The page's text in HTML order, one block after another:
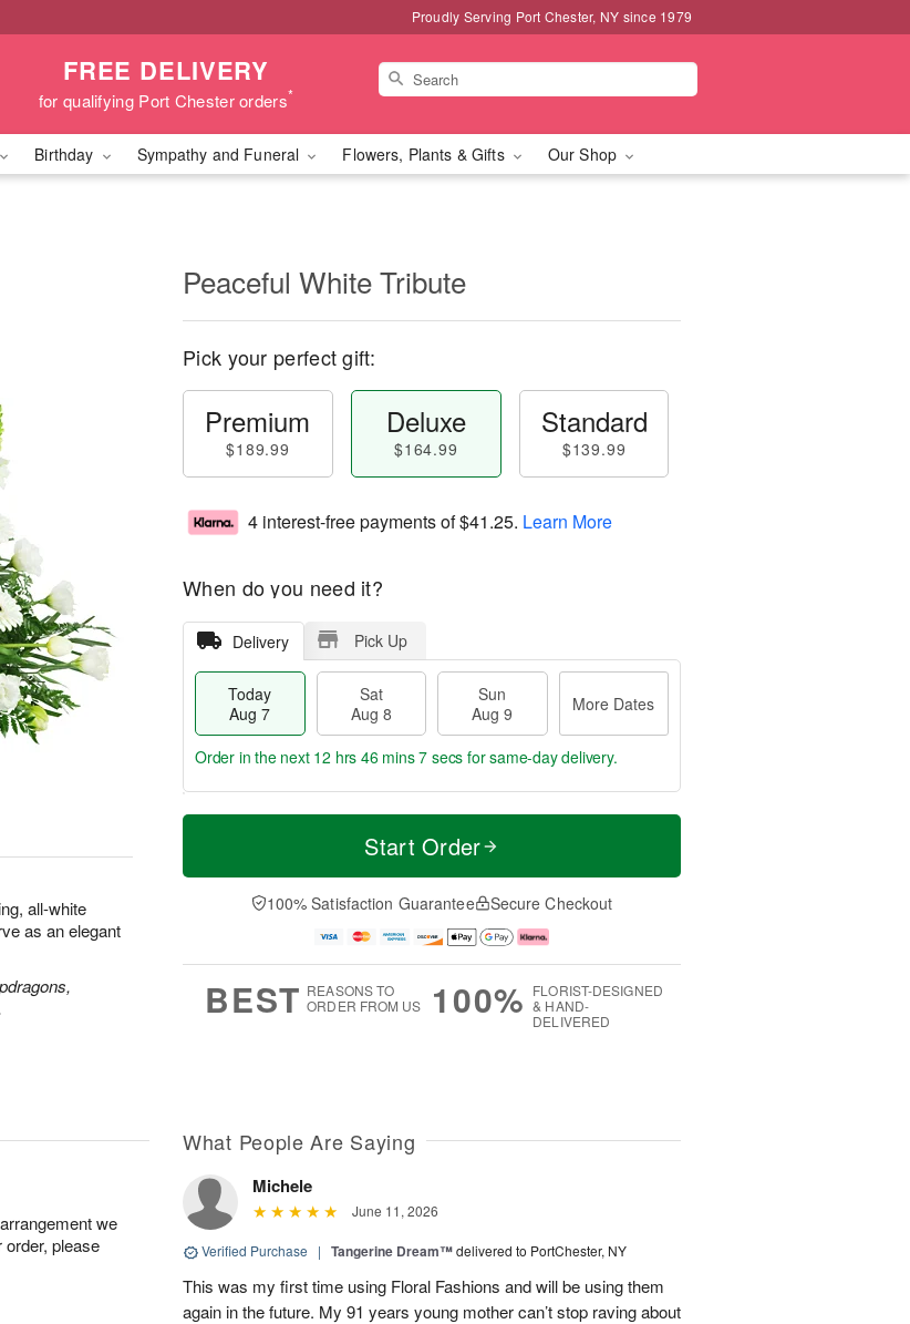
Proudly Serving Port Chester, NY since 1979
FREE DELIVERY
for qualifying Port Chester orders*
Birthday Sympathy and Funeral Flowers, Plants & Gifts Our Shop
all-white
as an elegant
Peaceful White Tribute
Pick your perfect gift:
Premium
$189.99
Deluxe
$164.99
Standard
$139.99
4 interest-free payments of$41.25. Learn More
When do you need it?
Delivery Pick Up
Today
Aug 7
Sat
Aug 8
Sun
Aug 9
More Dates
T
a
t
n
A
u
M
e
D
a
Order in the next 12 hrs 46 mins 7 secs for same-day delivery.
Start Order
100% Satisfaction Guarantee Secure Checkout
BEST REASONS TO
ORDER FROM US
100% FLORIST-DESIGNED
& HAND-
DELIVERED
we
please
What People Are Saying
Michele
June 11, 2026
Verified Purchase | Tangerine Dream™delivered to PortChester, NY
This was my first time using Floral Fashions and will be using them
again in the future. My 91 years young mother can’t stop raving about